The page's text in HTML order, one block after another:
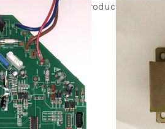
Product ITEM html Product ITEM html
CART